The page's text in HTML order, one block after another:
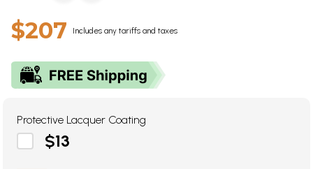
$207 Includes any tariffs and taxes
Protective Lacquer Coating
$13